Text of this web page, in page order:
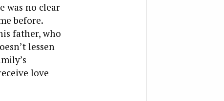
was no clear
before.
father, who
lessen
love